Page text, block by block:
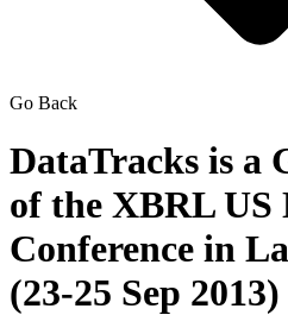
Go Back
DataTracks is a
of the XBRL US
Conference in
(23-25 Sep 2013)